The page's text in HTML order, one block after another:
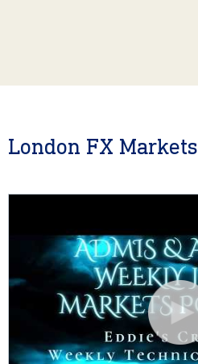
London FX Markets